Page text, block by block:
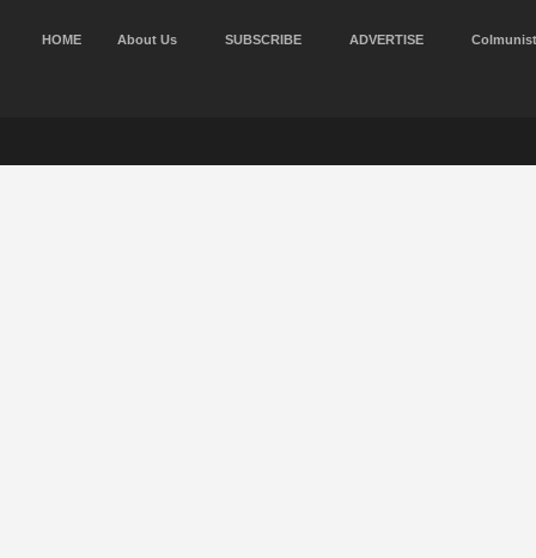
HOME About Us SUBSCRIBE ADVERTISE Colmunist